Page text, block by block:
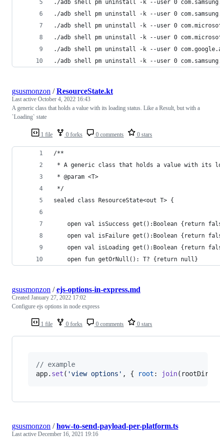
./adb shell pm uninstall -k --user 0
./adb shell pm uninstall -k --user 0
./adb shell pm uninstall -k --user 0
./adb shell pm uninstall -k --user 0
./adb shell pm uninstall -k --user 0
./adb shell pm uninstall -k --user 0
1 file 0 forks 0 comments 0 stars
gsusmonzon /ResourceState.kt
Last active October 4, 2022 16:43
A generic class that holds a value with its loading status. Like a Result, but with a
`Loading` state
/**
* A generic class that holds a value with its
* @param <T>
*/
sealed class ResourceState<out T> {
open val isSuccess get():Boolean {return
open val isFailure get():Boolean {return
open val isLoading get():Boolean {return
    open fun getOrNull(): T? {return null}
1 file 0 forks 0 comments 0 stars
gsusmonzon /ejs-options-in-express.md
Created January 27, 2022 17:02
Configure ejs options in node express
// example
app. set ( 'view options' , { root : join( rootDir
gsusmonzon /how-to-send-payload-per-platform.ts
Last active December 16, 2021 19:16